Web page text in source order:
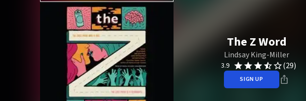
The Z Word
Lindsay King-Miller
3.9 (29)
SIGN UP